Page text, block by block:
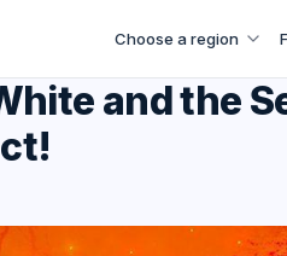
Choose a region
and the